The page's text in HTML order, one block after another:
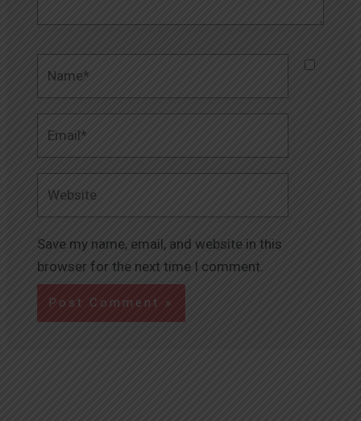
Save my name, email, and website in this
browser for the next time I comment.